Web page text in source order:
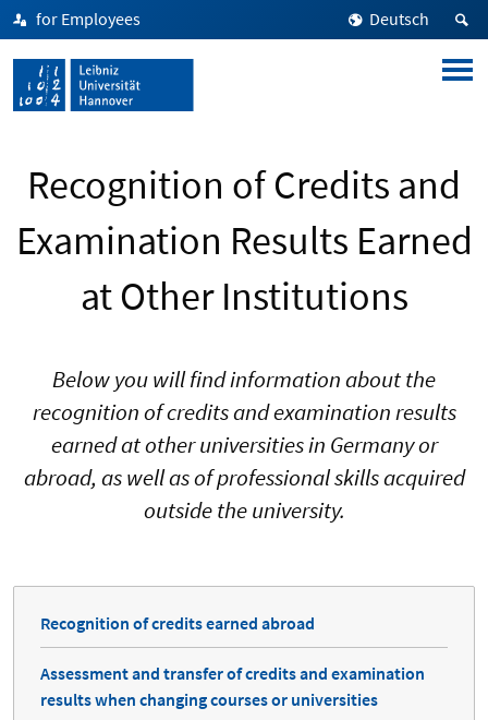
for Employees Deutsch
Recognition of Credits and
Examination Results Earned
at Other Institutions
Below you will find information about the
recognition of credits and examination results
earned at other universities in Germany or
abroad, as well as of professional skills acquired
outside the university.
Recognition of credits earned abroad
Assessment and transfer of credits and examination
results when changing courses or universities